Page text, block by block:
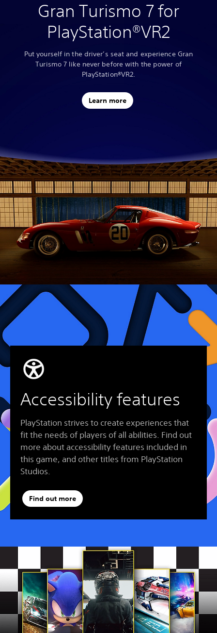
Gran Turismo 7 for
PlayStation®VR2
Put yourself in the driver’s seat and experience Gran
Turismo 7 like never before with the power of
PlayStation®VR2.
Learn more
Accessibility features
PlayStation strives to create experiences that
fit the needs of players of all abilities. Find out
more about accessibility features included in
this game, and other titles from PlayStation
Studios.
Find out more